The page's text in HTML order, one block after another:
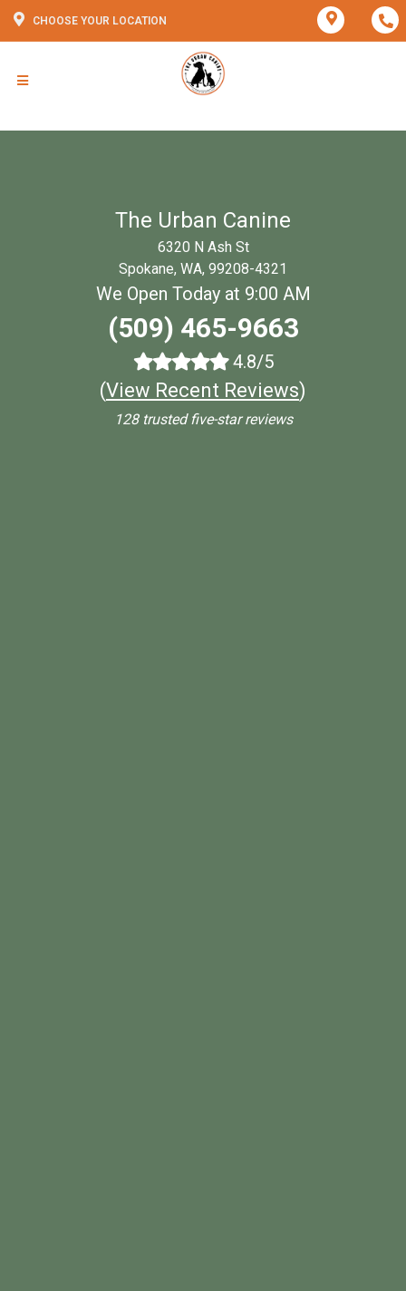
CHOOSE YOUR LOCATION
The Urban Canine
6320 N Ash St
Spokane, WA, 99208-4321
We Open Today at 9:00 AM
(509) 465-9663
4.8/5
(View Recent Reviews)
128 trusted five-star reviews